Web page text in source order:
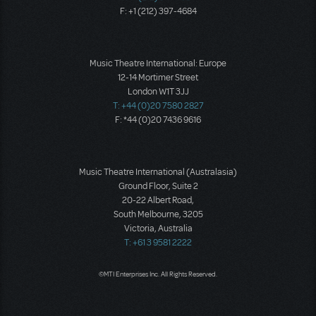
F: +1 (212) 397-4684
Music Theatre International: Europe
12-14 Mortimer Street
London W1T 3JJ
T: +44 (0)20 7580 2827
F: *44 (0)20 7436 9616
Music Theatre International (Australasia)
Ground Floor, Suite 2
20-22 Albert Road,
South Melbourne, 3205
Victoria, Australia
T: +61 3 9581 2222
©MTI Enterprises Inc. All Rights Reserved.